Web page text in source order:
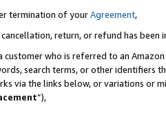
termination of yourAgreement,
return, or refund has been
customer who is referred to an
search terms, or other identifiers
via the links below, or variations or
”),